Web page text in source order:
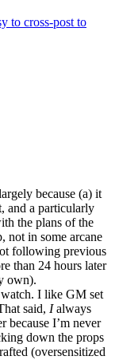
to cross-post to
because (a) it
and a particularly
the plans of the
not in some arcane
following previous
than 24 hours later
own).
I like GM set
said, Ialways
because I’m never
down the props
(oversensitized